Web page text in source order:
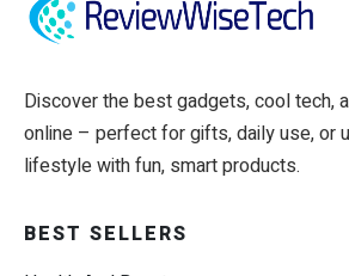
Discover the best gadgets, cool tech,
online – perfect for gifts, daily use, or
lifestyle with fun, smart products.
BEST SELLERS